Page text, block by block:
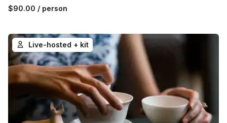
$90.00 / person
Live-hosted + kit